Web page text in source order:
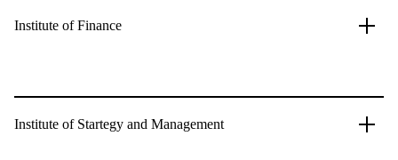
Institute of Finance
Institute of Startegy and Management